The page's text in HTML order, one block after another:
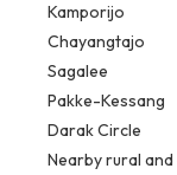
Kamporijo
Chayangtajo
Sagalee
Pakke-Kessang
Darak Circle
Nearby rural